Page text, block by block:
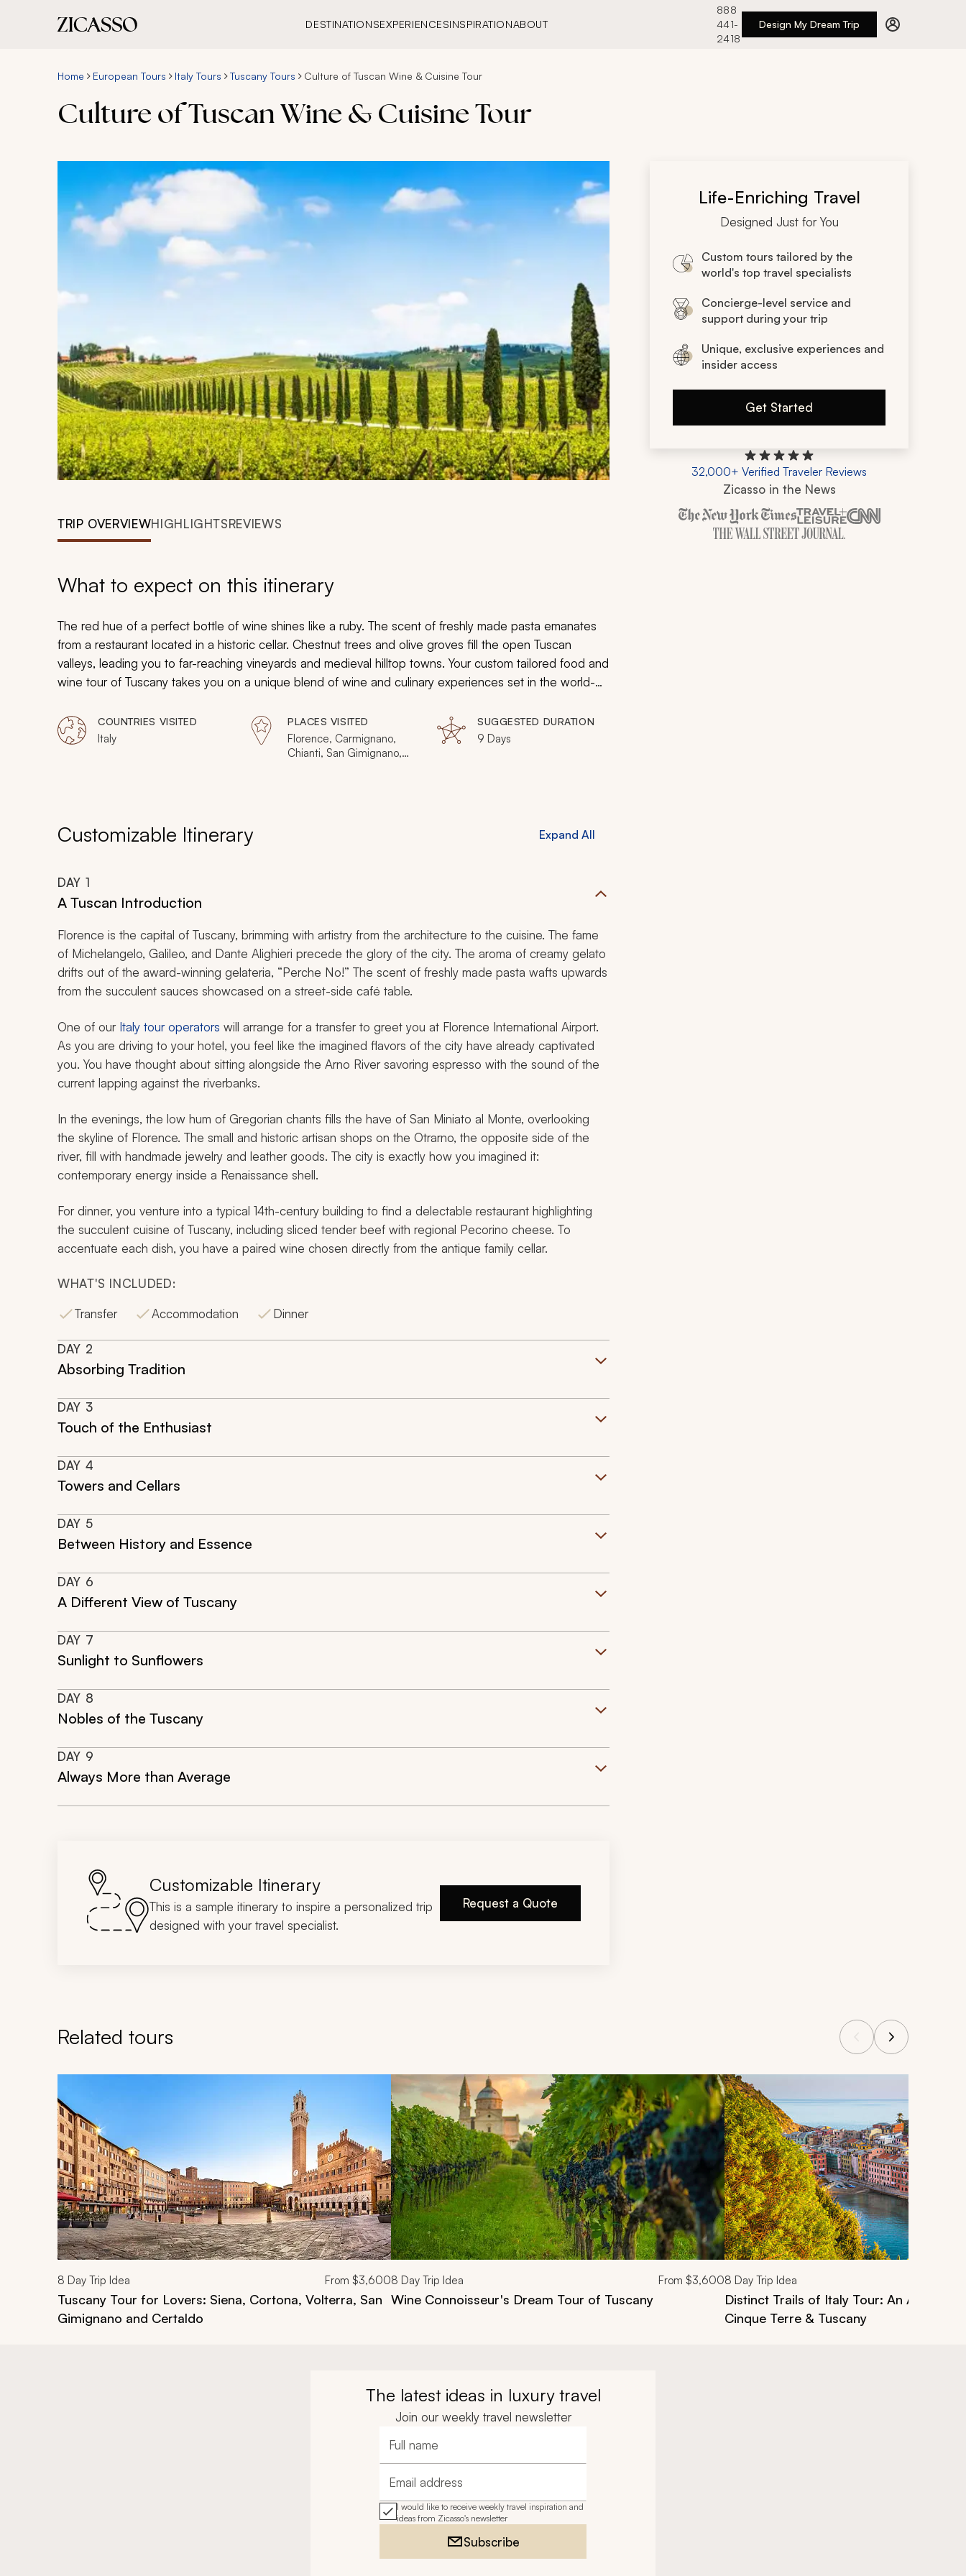
DESTINATIONSEXPERIENCESINSPIRATIONABOUT
888
441-
2418
Design My Dream Trip
Home European Tours Italy Tours Tuscany Tours Culture of Tuscan Wine & Cuisine Tour
Culture of Tuscan Wine & Cuisine Tour
TRIP OVERVIEWHIGHLIGHTSREVIEWS
What to expect on this itinerary
The red hue of a perfect bottle of wine shines like a ruby. The scent of freshly made pasta emanates
from a restaurant located in a historic cellar. Chestnut trees and olive groves fill the open Tuscan
valleys, leading you to far-reaching vineyards and medieval hilltop towns. Your custom tailored food and
wine tour of Tuscany takes you on a unique blend of wine and culinary experiences set in the world-
paintings, the wine is as important as the medieval architecture, and the culture is rooted in the
landscape.
COUNTRIES VISITED
Italy
PLACES VISITED
Florence, Carmignano,
Chianti, San Gimignano,
SUGGESTED DURATION
9 Days
Customizable Itinerary Expand All
DAY 1
A Tuscan Introduction
Florence is the capital of Tuscany, brimming with artistry from the architecture to the cuisine. The fame
of Michelangelo, Galileo, and Dante Alighieri precede the glory of the city. The aroma of creamy gelato
drifts out of the award-winning gelateria, “Perche No!” The scent of freshly made pasta wafts upwards
from the succulent sauces showcased on a street-side café table.
One of our Italy tour operators will arrange for a transfer to greet you at Florence International Airport.
As you are driving to your hotel, you feel like the imagined flavors of the city have already captivated
you. You have thought about sitting alongside the Arno River savoring espresso with the sound of the
current lapping against the riverbanks.
In the evenings, the low hum of Gregorian chants fills the have of San Miniato al Monte, overlooking
the skyline of Florence. The small and historic artisan shops on the Otrarno, the opposite side of the
river, fill with handmade jewelry and leather goods. The city is exactly how you imagined it:
contemporary energy inside a Renaissance shell.
For dinner, you venture into a typical 14th-century building to find a delectable restaurant highlighting
the succulent cuisine of Tuscany, including sliced tender beef with regional Pecorino cheese. To
accentuate each dish, you have a paired wine chosen directly from the antique family cellar.
WHAT'S INCLUDED:
Transfer
Accommodation Dinner
DAY 2
Absorbing Tradition
DAY 3
Touch of the Enthusiast
DAY 4
Towers and Cellars
DAY 5
Between History and Essence
DAY 6
A Different View of Tuscany
DAY 7
Sunlight to Sunflowers
DAY 8
Nobles of the Tuscany
DAY 9
Always More than Average
Customizable Itinerary
This is a sample itinerary to inspire a personalized trip
designed with your travel specialist.
Request a Quote
Life-Enriching Travel
Designed Just for You
Custom tours tailored by the
world's top travel specialists
Concierge-level service and
support during your trip
Unique, exclusive experiences and
insider access
Get Started
32,000+ Verified Traveler Reviews
Zicasso in the News
Zicasso is featured in New York
Related tours
Navigate through related tours using the previous and next buttons.
8 Day Trip Idea From $3,600
Tuscany Tour for Lovers: Siena, Cortona, Volterra, San
Gimignano and Certaldo
8 Day Trip Idea From $3,600
Wine Connoisseur's Dream Tour of Tuscany
8 Day Trip Idea
Distinct Trails of Italy Tour: An Active
Cinque Terre & Tuscany
The latest ideas in luxury travel
Join our weekly travel newsletter
Full name
Email address
I would like to receive weekly travel inspiration and
ideas from Zicasso's newsletter
Subscribe